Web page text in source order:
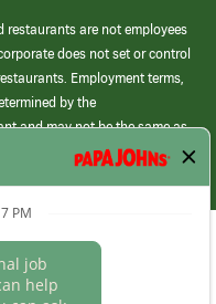
restaurants are not employees
does not set or control
Employment terms,
by the
and may not be the same as